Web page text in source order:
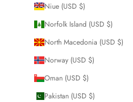
Niue (USD $)
Norfolk Island (USD $)
North Macedonia (USD $)
Norway (USD $)
Oman (USD $)
Pakistan (USD $)